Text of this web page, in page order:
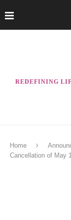
REDEFINING
Home
Cancellation of May